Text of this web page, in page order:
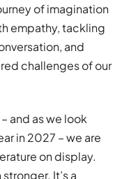
of imagination
empathy, tackling
and
challenges of our
and as we look
in 2027 – we are
on display.
It’s a